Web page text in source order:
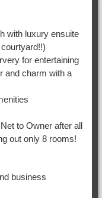
with luxury ensuite
for entertaining
and charm with a
to Owner after all
out only 8 rooms!
business